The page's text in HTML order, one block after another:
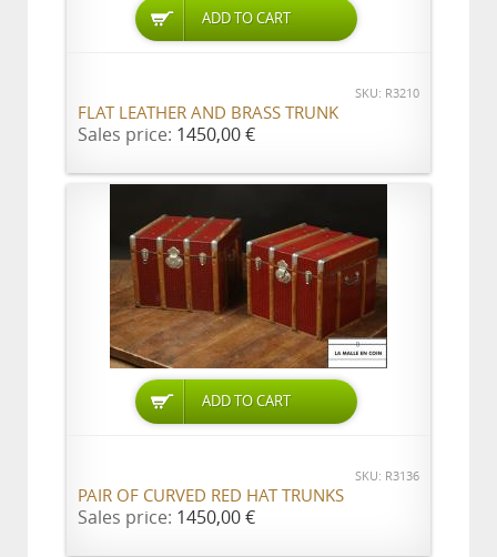
ADD TO CART
SKU: R3210
FLAT LEATHER AND BRASS TRUNK
Sales price: 1450,00 €
ADD TO CART
SKU: R3136
PAIR OF CURVED RED HAT TRUNKS
Sales price: 1450,00 €